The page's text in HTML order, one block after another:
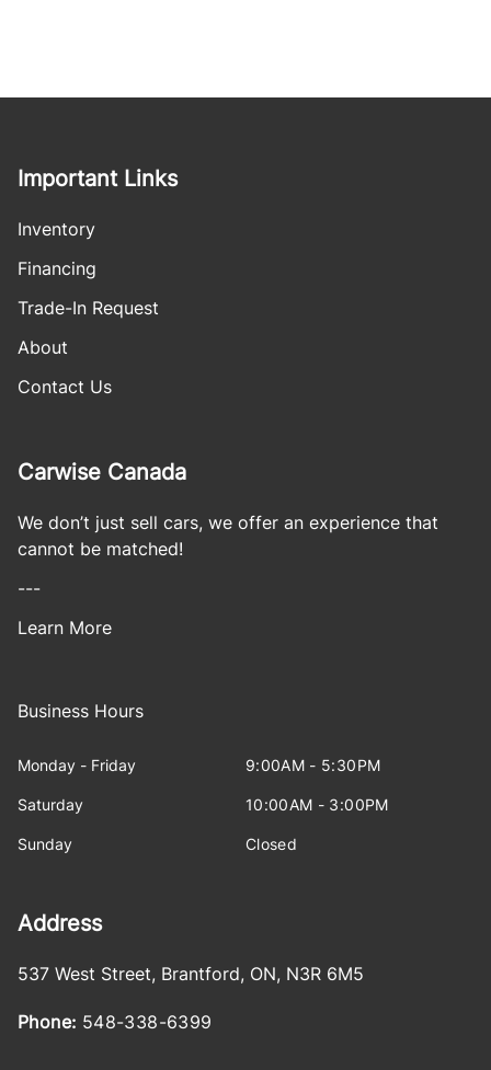
Important Links
Inventory
Financing
Trade-In Request
About
Contact Us
Carwise Canada
We don’t just sell cars, we offer an experience that
cannot be matched!
---
Learn More
Business Hours
Monday - Friday 9:00AM - 5:30PM
Saturday 10:00AM - 3:00PM
Sunday Closed
Address
537 West Street, Brantford, ON, N3R 6M5
Phone: 548-338-6399